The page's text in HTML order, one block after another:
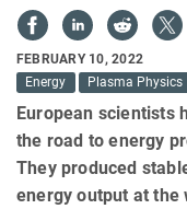
FEBRUARY 10, 2022
Energy
Plasma Physics
European scientists
the road to energy
They produced
energy output at the